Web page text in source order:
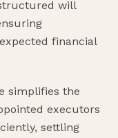
will
financial
simplifies the
executors
settling